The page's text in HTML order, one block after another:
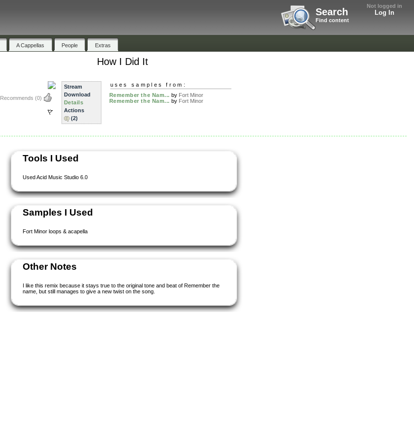
Not logged in
Log In
Search
Find content
A Cappellas People Extras
How I Did It
Recommends (0)
Stream
Download
Details
Actions
(2)
uses samples from:
Remember the Nam... by Fort Minor
Remember the Nam... by Fort Minor
Tools I Used
Used Acid Music Studio 6.0
Samples I Used
Fort Minor loops & acapella
Other Notes
I like this remix because it stays true to the original tone and beat of Remember the
name, but still manages to give a new twist on the song.